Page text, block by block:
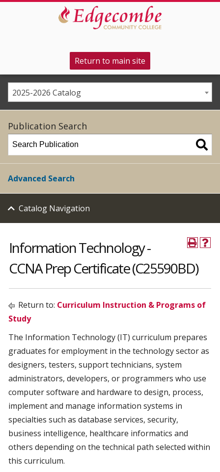
Return to main site
2025-2026 Catalog
Publication Search
Advanced Search
Catalog Navigation
Information Technology -
CCNA Prep Certificate (C25590BD)
Return to: Curriculum Instruction & Programs of
Study
The Information Technology (IT) curriculum prepares
graduates for employment in the technology sector as
designers, testers, support technicians, system
administrators, developers, or programmers who use
computer software and hardware to design, process,
implement and manage information systems in
specialties such as database services, security,
business intelligence, healthcare informatics and
others depending on the technical path selected within
this curriculum.